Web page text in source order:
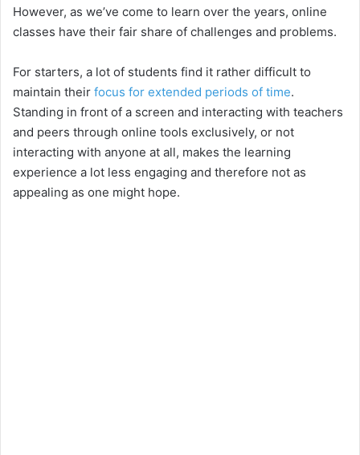
However, as we’ve come to learn over the years, online
classes have their fair share of challenges and problems.
For starters, a lot of students find it rather difficult to
maintain their focus for extended periods of time.
Standing in front of a screen and interacting with teachers
and peers through online tools exclusively, or not
interacting with anyone at all, makes the learning
experience a lot less engaging and therefore not as
appealing as one might hope.